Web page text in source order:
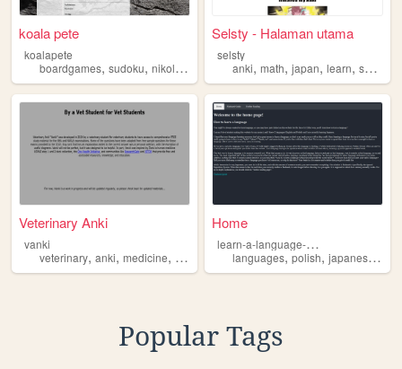
koala pete
koalapete
boardgames, sudoku, nikoli ,anki puzzles
Selsty - Halaman utama
selsty
anki,math,japan,learn,selsty
Veterinary Anki
vanki
veterinary, anki, medicine, navle
Home
l
earn-a-language-wbq
languages,polish,japanese ,
Popular Tags